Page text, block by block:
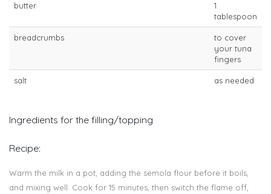
butter
1
tablespoon
breadcrumbs
to cover
your tuna
fingers
salt as needed
Ingredients for the filling/topping
Recipe:
Warm the milk in a pot, adding the semola flour before it boils,
and mixing well. Cook for 15 minutes, then switch the flame off,